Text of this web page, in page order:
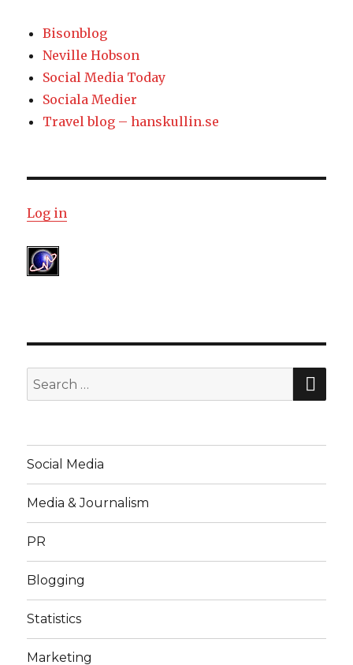
Bisonblog
Neville Hobson
Social Media Today
Sociala Medier
Travel blog – hanskullin.se
Log in
Search
for:
Social Media
Media & Journalism
PR
Blogging
Statistics
Marketing